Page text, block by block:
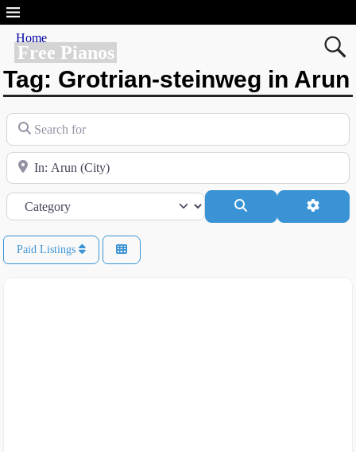
Free Pianos
Home
Tag: Grotrian-steinweg in Arun
Search for
Near
Category
Paid Listings